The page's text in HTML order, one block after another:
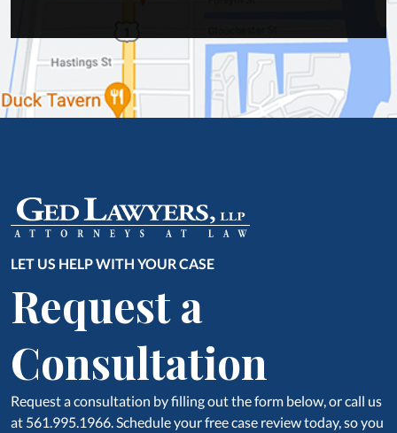
LET US HELP WITH YOUR CASE
Request a
Consultation
Request a consultation by filling out the form below, or call us
at 561.995.1966. Schedule your free case review today, so you